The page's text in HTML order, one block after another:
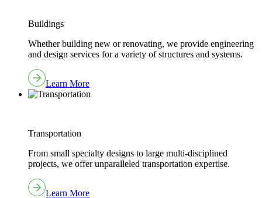
Buildings
Whether building new or renovating, we provide engineering
and design services for a variety of structures and systems.
Learn More
Transportation
From small specialty designs to large multi-disciplined
projects, we offer unparalleled transportation expertise.
Learn More